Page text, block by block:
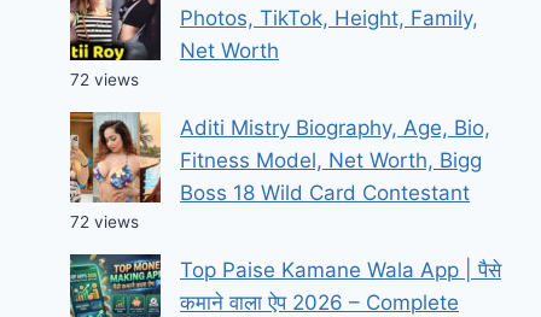
Photos, TikTok, Height, Family,
Net Worth
72 views
Aditi Mistry Biography, Age, Bio,
Fitness Model, Net Worth, Bigg
Boss 18 Wild Card Contestant
72 views
Top Paise Kamane Wala App | पैसे
कमाने वाला ऐप 2026 – Complete